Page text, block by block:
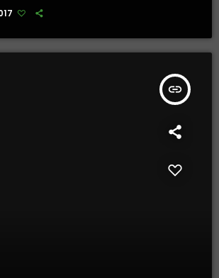
insert_link